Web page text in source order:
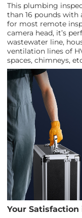
This plumbing
than 16 pounds
for most remote
camera head, it’s
wastewater line,
ventilation lines of
spaces, chimneys,
Your